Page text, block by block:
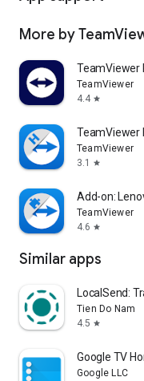
More by
TeamViewer
TeamViewer
4.4 star
TeamViewer
TeamViewer
3.1
star
Add-on:
TeamViewer
4.6 star
Similar apps
LocalSend:
Tien Do Nam
4.5 star
Google TV
Google LLC